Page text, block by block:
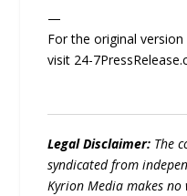
—
For the original
visit 24-
Legal Disclaimer: The
syndicated from
Kyrion Media makes